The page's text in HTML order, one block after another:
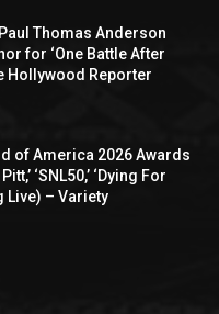
Thomas Anderson
for ‘One Battle After
Hollywood Reporter
of America 2026 Awards
‘SNL50,’ ‘Dying For
Live) – Variety